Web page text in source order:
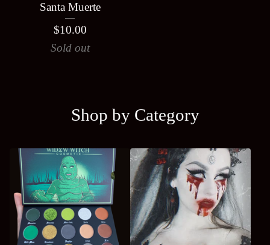
Santa Muerte
$10.00
Sold out
Shop by Category